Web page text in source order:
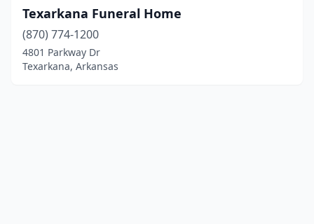
Texarkana Funeral Home
(870) 774-1200
4801 Parkway Dr
Texarkana, Arkansas